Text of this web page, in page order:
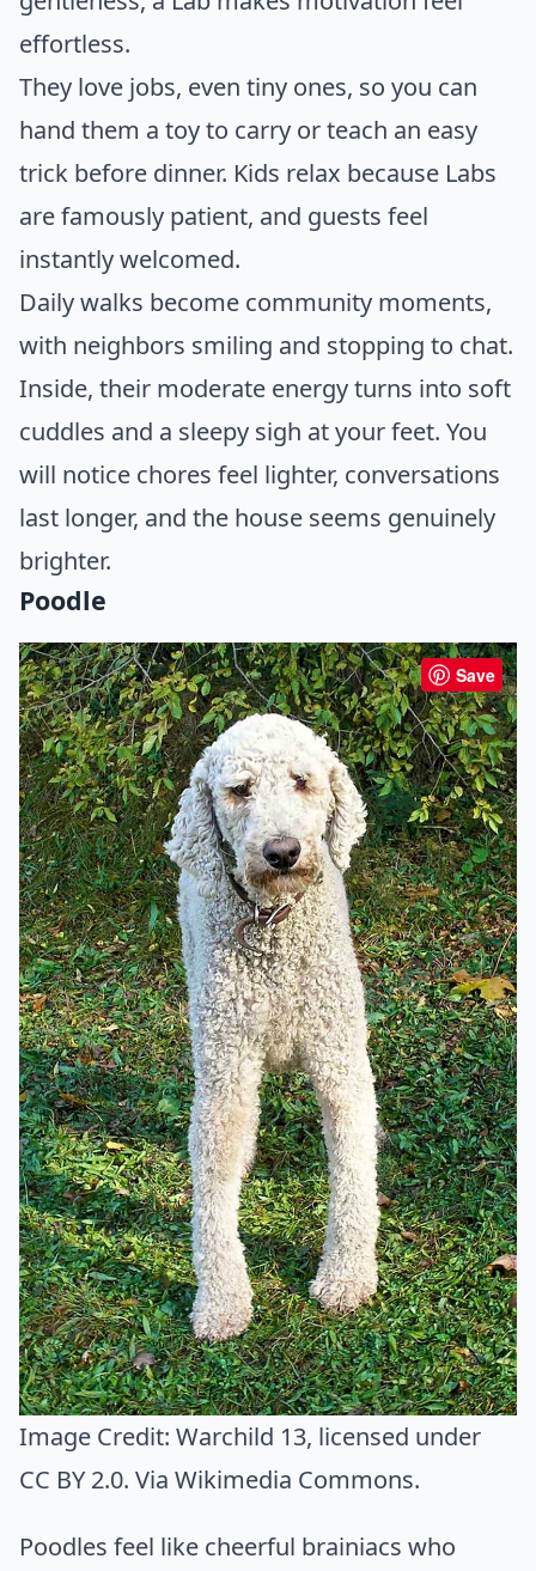
effortless.
They love jobs, even tiny ones, so you can
hand them a toy to carry or teach an easy
trick before dinner. Kids relax because Labs
are famously patient, and guests feel
instantly welcomed.
Daily walks become community moments,
with neighbors smiling and stopping to chat.
Inside, their moderate energy turns into soft
cuddles and a sleepy sigh at your feet. You
will notice chores feel lighter, conversations
last longer, and the house seems genuinely
brighter.
Poodle
Save
Image Credit: Warchild 13, licensed under
CC BY 2.0. Via Wikimedia Commons.
Poodles feel like cheerful brainiacs who